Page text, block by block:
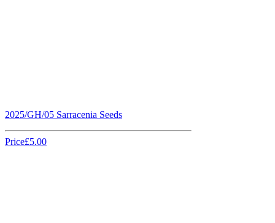
2025/GH/05 Sarracenia Seeds
Price£5.00